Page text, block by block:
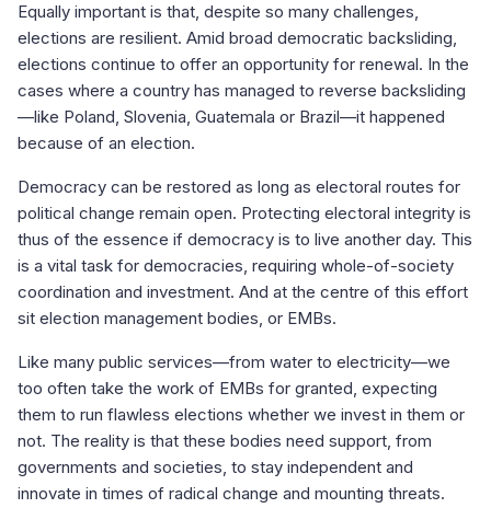
Equally important is that, despite so many challenges,
elections are resilient. Amid broad democratic backsliding,
elections continue to offer an opportunity for renewal. In the
cases where a country has managed to reverse backsliding
—like Poland, Slovenia, Guatemala or Brazil—it happened
because of an election.
Democracy can be restored as long as electoral routes for
political change remain open. Protecting electoral integrity is
thus of the essence if democracy is to live another day. This
is a vital task for democracies, requiring whole-of-society
coordination and investment. And at the centre of this effort
sit election management bodies, or EMBs.
Like many public services—from water to electricity—we
too often take the work of EMBs for granted, expecting
them to run flawless elections whether we invest in them or
not. The reality is that these bodies need support, from
governments and societies, to stay independent and
innovate in times of radical change and mounting threats.